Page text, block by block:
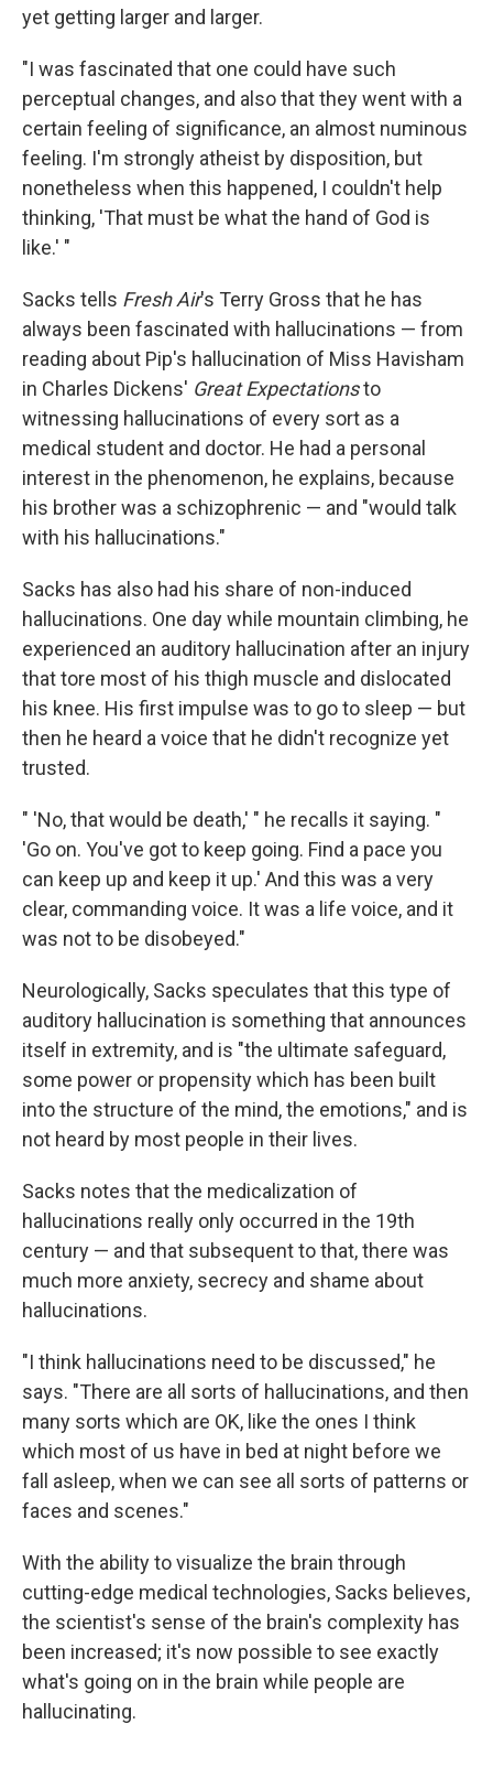
yet getting larger and larger.
"I was fascinated that one could have such
perceptual changes, and also that they went with a
certain feeling of significance, an almost numinous
feeling. I'm strongly atheist by disposition, but
nonetheless when this happened, I couldn't help
thinking, 'That must be what the hand of God is
like.' "
Sacks tells Fresh Air's Terry Gross that he has
always been fascinated with hallucinations — from
reading about Pip's hallucination of Miss Havisham
in Charles Dickens' Great Expectationsto
witnessing hallucinations of every sort as a
medical student and doctor. He had a personal
interest in the phenomenon, he explains, because
his brother was a schizophrenic — and "would talk
with his hallucinations."
Sacks has also had his share of non-induced
hallucinations. One day while mountain climbing, he
experienced an auditory hallucination after an injury
that tore most of his thigh muscle and dislocated
his knee. His first impulse was to go to sleep — but
then he heard a voice that he didn't recognize yet
trusted.
" 'No, that would be death,' " he recalls it saying. "
'Go on. You've got to keep going. Find a pace you
can keep up and keep it up.' And this was a very
clear, commanding voice. It was a life voice, and it
was not to be disobeyed."
Neurologically, Sacks speculates that this type of
auditory hallucination is something that announces
itself in extremity, and is "the ultimate safeguard,
some power or propensity which has been built
into the structure of the mind, the emotions," and is
not heard by most people in their lives.
Sacks notes that the medicalization of
hallucinations really only occurred in the 19th
century — and that subsequent to that, there was
much more anxiety, secrecy and shame about
hallucinations.
"I think hallucinations need to be discussed," he
says. "There are all sorts of hallucinations, and then
many sorts which are OK, like the ones I think
which most of us have in bed at night before we
fall asleep, when we can see all sorts of patterns or
faces and scenes."
With the ability to visualize the brain through
cutting-edge medical technologies, Sacks believes,
the scientist's sense of the brain's complexity has
been increased; it's now possible to see exactly
what's going on in the brain while people are
hallucinating.